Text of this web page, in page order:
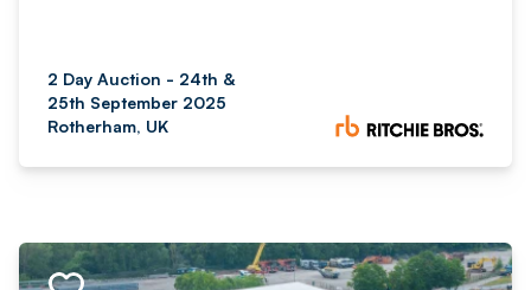
2 Day Auction - 24th &
25th September 2025
Rotherham, UK